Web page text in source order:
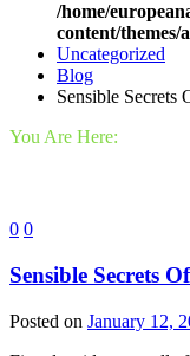
/home/
content/
Uncategorized
Blog
Sensible Secrets
You Are Here:
0 0
Sensible Secrets
Posted on January 12,